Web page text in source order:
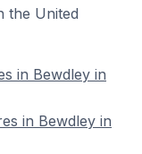
the United
in Bewdley in
in Bewdley in